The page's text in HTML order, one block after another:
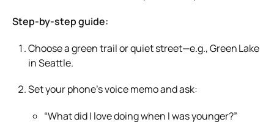
Step-by-step guide:
Choose a green trail or quiet street—e.g., Green Lake
in Seattle.
Set your phone’s voice memo and ask:
“What did I love doing when I was younger?”